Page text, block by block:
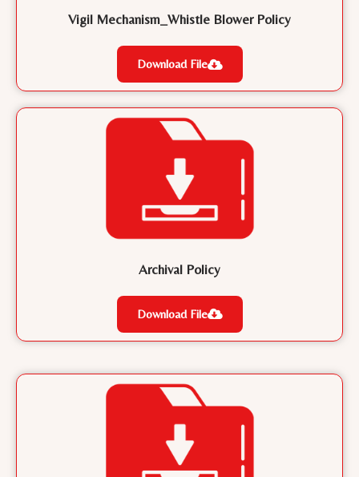
Vigil Mechanism_Whistle Blower Policy
Download File
Archival Policy
Download File